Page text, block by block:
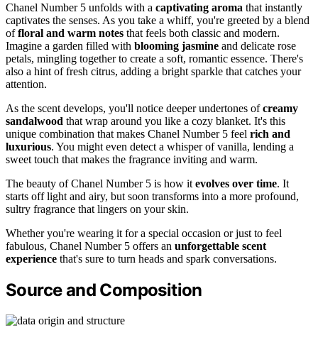
Chanel Number 5 unfolds with a captivating aroma that instantly
captivates the senses. As you take a whiff, you're greeted by a blend
offloral and warm notes that feels both classic and modern.
Imagine a garden filled with blooming jasmine and delicate rose
petals, mingling together to create a soft, romantic essence. There's
also a hint of fresh citrus, adding a bright sparkle that catches your
attention.
As the scent develops, you'll notice deeper undertones ofcreamy
sandalwood that wrap around you like a cozy blanket. It's this
unique combination that makes Chanel Number 5 feel rich and
luxurious. You might even detect a whisper of vanilla, lending a
sweet touch that makes the fragrance inviting and warm.
The beauty of Chanel Number 5 is how it evolves over time. It
starts off light and airy, but soon transforms into a more profound,
sultry fragrance that lingers on your skin.
Whether you're wearing it for a special occasion or just to feel
fabulous, Chanel Number 5 offers an unforgettable scent
experience that's sure to turn heads and spark conversations.
Source and Composition